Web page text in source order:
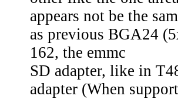
appears not be the
as previous BGA24
162, the emmc
SD adapter, like in
adapter (When